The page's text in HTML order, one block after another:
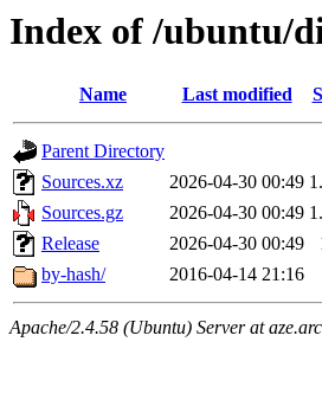
Index of /ubuntu/
Name Last modified
Parent Directory
Sources.xz
2026-04-30 00:49
Sources.gz
2026-04-30 00:49
Release
2026-04-30 00:49
by-hash/
2016-04-14 21:16
Apache/2.4.58 (Ubuntu) Server at